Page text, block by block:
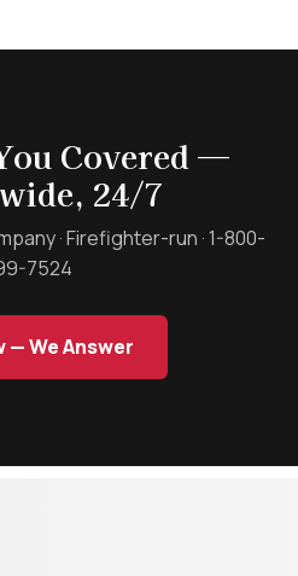
Covered —
24/7
· Firefighter-run · 1-800-
7524
— We Answer